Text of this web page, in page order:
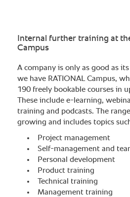
Internal further training at
Campus
A company is only as good as
we have RATIONAL Campus,
190 freely bookable courses in
These include e-learning,
training and podcasts. The
growing and includes topics
Project management​
Self-management and
Personal development​
Product training​
Technical training​
Management training